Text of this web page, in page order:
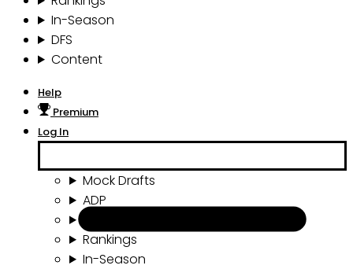
In-Season
DFS
Content
Help
Premium
Log In
Mock Drafts
ADP
Rankings
In-Season